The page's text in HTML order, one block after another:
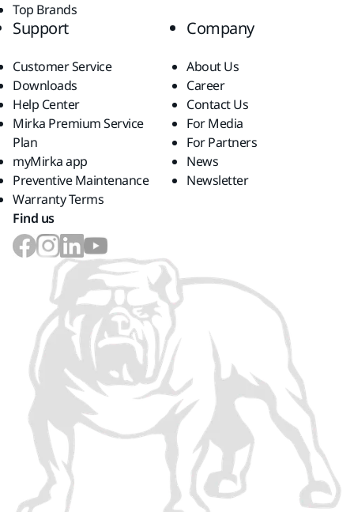
Top Brands
Support
Customer Service
Downloads
Help Center
Mirka Premium Service
Plan
myMirka app
Preventive Maintenance
Warranty Terms
Company
About Us
Career
Contact Us
For Media
For Partners
News
Newsletter
Find us